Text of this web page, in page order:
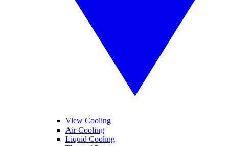
View Cooling
Air Cooling
Liquid Cooling